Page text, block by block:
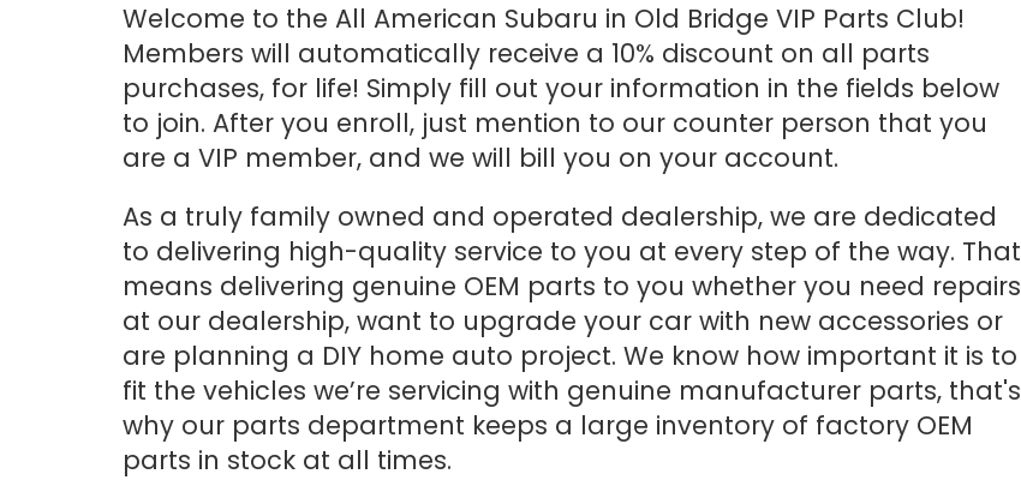
Welcome to the All American Subaru in Old Bridge VIP Parts Club!
Members will automatically receive a 10% discount on all parts
purchases, for life! Simply fill out your information in the fields below
to join. After you enroll, just mention to our counter person that you
are a VIP member, and we will bill you on your account.
As a truly family owned and operated dealership, we are dedicated
to delivering high-quality service to you at every step of the way. That
means delivering genuine OEM parts to you whether you need repairs
at our dealership, want to upgrade your car with new accessories or
are planning a DIY home auto project. We know how important it is to
fit the vehicles we’re servicing with genuine manufacturer parts, that's
why our parts department keeps a large inventory of factory OEM
parts in stock at all times.